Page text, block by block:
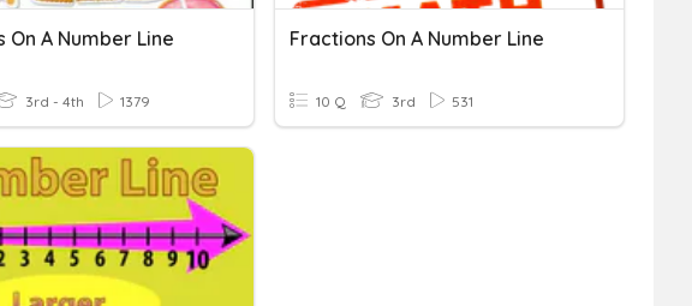
On A Number Line
3rd - 4th 1379
Fractions On A Number Line
10 Q 3rd 531